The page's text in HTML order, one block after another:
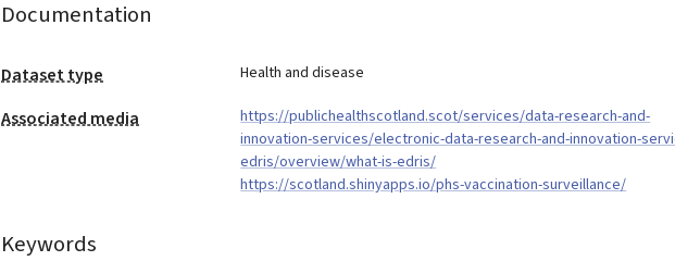
Documentation
Dataset type Health and disease
Associated media
https://publichealthscotland.scot/services/data-research-and-
innovation-services/electronic-data-research-and-innovation-
edris/overview/what-is-edris/
https://scotland.shinyapps.io/phs-vaccination-surveillance/
Keywords